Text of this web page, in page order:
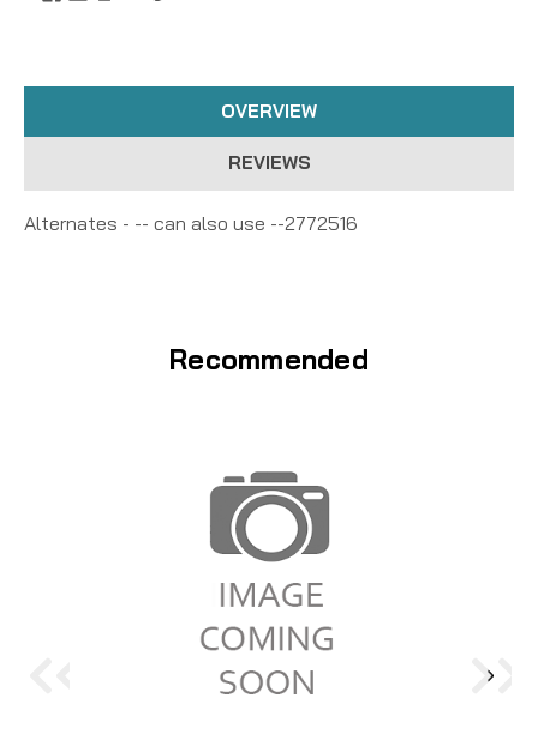
OVERVIEW
REVIEWS
Alternates - -- can also use --2772516
Recommended